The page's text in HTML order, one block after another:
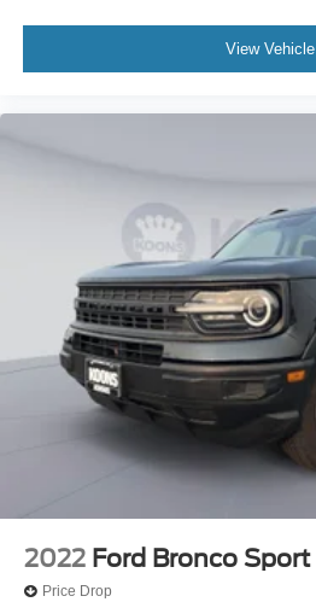
View Vehicle
2022 Ford Bronco Sport
Price Drop